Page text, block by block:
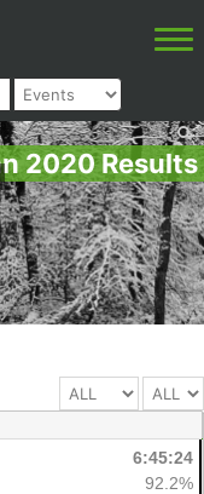
2020 Results
6:45:24
92.2%